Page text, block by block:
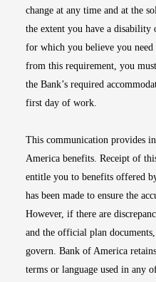
change at any time and at the
the extent you have a
for which you believe you need
from this requirement, you
the Bank’s required
first day of work.
This communication provides
America benefits. Receipt of
entitle you to benefits offered
has been made to ensure the
However, if there are
and the official plan
govern. Bank of America
terms or language used in any